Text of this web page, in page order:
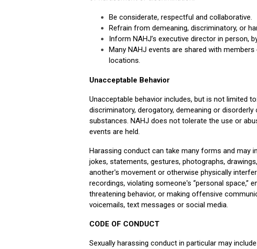
Be considerate, respectful and collaborative.
Refrain from demeaning, discriminatory, or
Inform NAHJ’s executive director in person,
Many NAHJ events are shared with
locations.
Unacceptable Behavior
Unacceptable behavior includes, but is not limited
discriminatory, derogatory, demeaning or
substances. NAHJ does not tolerate the use or
events are held.
Harassing conduct can take many forms and may
jokes, statements, gestures, photographs,
another's movement or otherwise physically
recordings, violating someone's “personal space,”
threatening behavior, or making offensive
voicemails, text messages or social media.
CODE OF CONDUCT
Sexually harassing conduct in particular may